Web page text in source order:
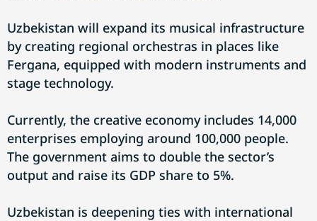
Uzbekistan will expand its musical infrastructure
by creating regional orchestras in places like
Fergana, equipped with modern instruments and
stage technology.
Currently, the creative economy includes 14,000
enterprises employing around 100,000 people.
The government aims to double the sector’s
output and raise its GDP share to 5%.
Uzbekistan is deepening ties with international